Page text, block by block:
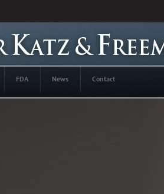
FDA News Contact